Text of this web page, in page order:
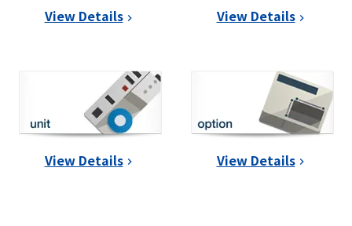
View Details View Details
View Details View Details